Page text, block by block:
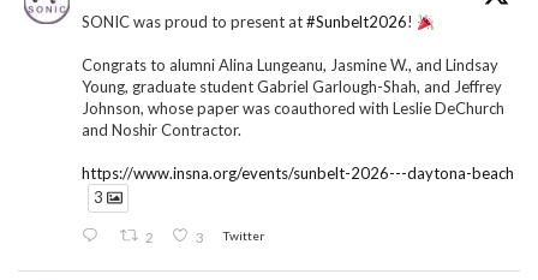
SONIC was proud to present at#Sunbelt2026!
Congrats to alumni Alina Lungeanu, Jasmine W., and Lindsay
Young, graduate student Gabriel Garlough-Shah, and Jeffrey
Johnson, whose paper was coauthored with Leslie DeChurch
and Noshir Contractor.
https://www.insna.org/events/sunbelt-2026---daytona-beach
3
2 3 Twitter